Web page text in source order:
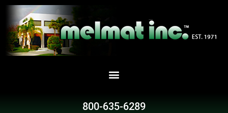
800-635-6289